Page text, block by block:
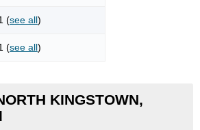
(see all)
(see all)
KINGSTOWN,